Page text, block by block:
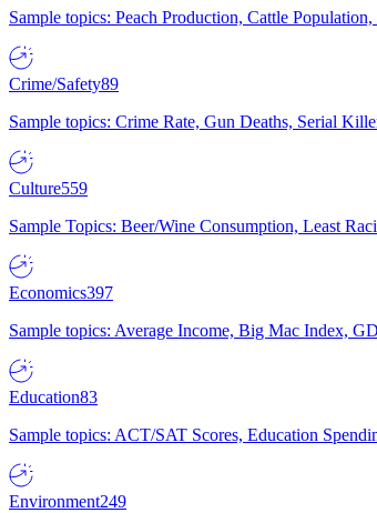
Sample topics: Peach Production, Cattle
Crime/Safety89
Sample topics: Crime Rate, Gun Deaths, Serial
Culture559
Sample Topics: Beer/Wine Consumption, Least
Economics397
Sample topics: Average Income, Big Mac Index,
Education83
Sample topics: ACT/SAT Scores, Education
Environment249